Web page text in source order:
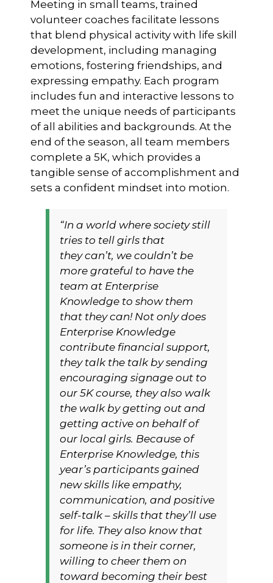
Meeting in small teams, trained
volunteer coaches facilitate lessons
that blend physical activity with life skill
development, including managing
emotions, fostering friendships, and
expressing empathy. Each program
includes fun and interactive lessons to
meet the unique needs of participants
of all abilities and backgrounds. At the
end of the season, all team members
complete a 5K, which provides a
tangible sense of accomplishment and
sets a confident mindset into motion.
“In a world where society still
tries to tell girls that
theycan’t, we couldn’t be
more grateful to have the
team at Enterprise
Knowledge to show them
that they can! Not only does
Enterprise Knowledge
contribute financial support,
they talk the talk by sending
encouraging signage out to
our 5K course, they also walk
the walk by getting out and
getting active on behalf of
our local girls. Because of
Enterprise Knowledge, this
year’s participants gained
new skills like empathy,
communication, and positive
self-talk – skills that they’ll use
for life. They also know that
someone is in their corner,
willing to cheer them on
toward becoming their best